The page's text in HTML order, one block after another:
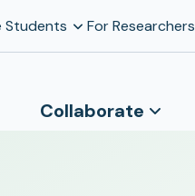
Students For Researchers
Collaborate